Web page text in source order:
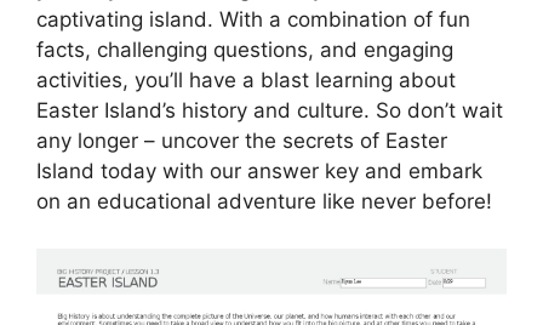
captivating island. With a combination of fun
facts, challenging questions, and engaging
activities, you’ll have a blast learning about
Easter Island’s history and culture. So don’t wait
any longer – uncover the secrets of Easter
Island today with our answer key and embark
on an educational adventure like never before!